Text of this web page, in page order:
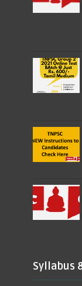
Syllabus